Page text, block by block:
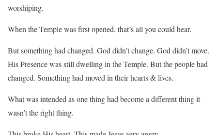
worshiping.
When the Temple was first opened, that’s all you could hear.
But something had changed. God didn’t change. God didn’t move.
His Presence was still dwelling in the Temple. But the people had
changed. Something had moved in their hearts & lives.
What was intended as one thing had become a different thing it
wasn’t the right thing.